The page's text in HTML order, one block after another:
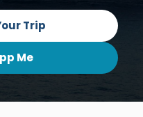
Trip
Me